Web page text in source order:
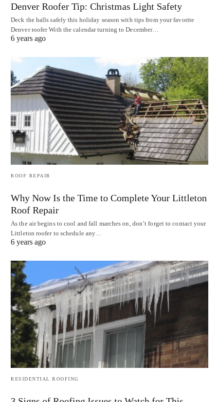
Denver Roofer Tip: Christmas Light Safety
Deck the halls safely this holiday season with tips from your favorite
Denver roofer With the calendar turning to December…
6 years ago
ROOF REPAIR
Why Now Is the Time to Complete Your Littleton
Roof Repair
As the air begins to cool and fall marches on, don’t forget to contact your
Littleton roofer to schedule any…
6 years ago
RESIDENTIAL ROOFING